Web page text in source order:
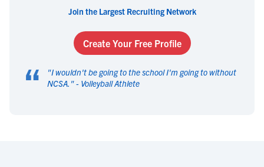
Join the Largest Recruiting Network
Create Your Free Profile
“ "I wouldn't be going to the school I'm going to without
NCSA. " - Volleyball Athlete